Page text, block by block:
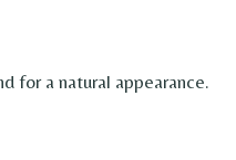
for a natural appearance.